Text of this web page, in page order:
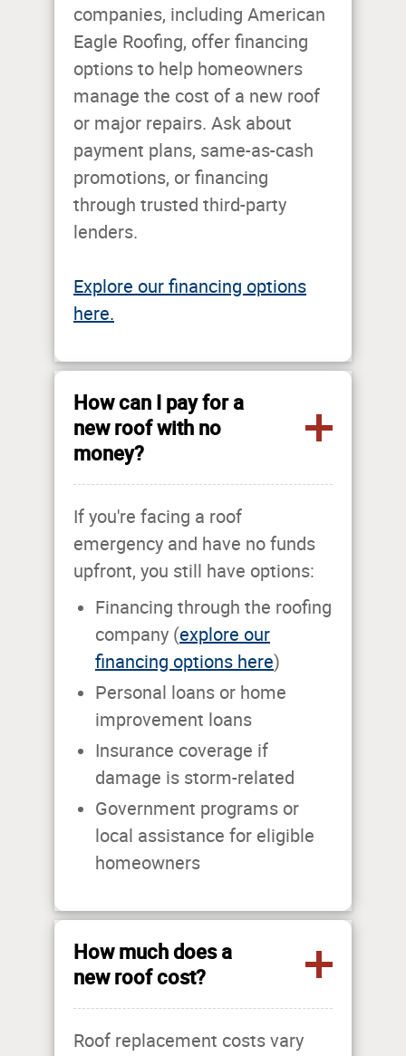
companies, including American
Eagle Roofing, offer financing
options to help homeowners
manage the cost of a new roof
or major repairs. Ask about
payment plans, same-as-cash
promotions, or financing
through trusted third-party
lenders.
Explore our financing options
here.
How can I pay for a
new roof with no
money?
If you're facing a roof
emergency and have no funds
upfront, you still have options:
Financing through the roofing
company (explore our
financing options here)
Personal loans or home
improvement loans
Insurance coverage if
damage is storm-related
Government programs or
local assistance for eligible
homeowners
How much does a
new roof cost?
Roof replacement costs vary